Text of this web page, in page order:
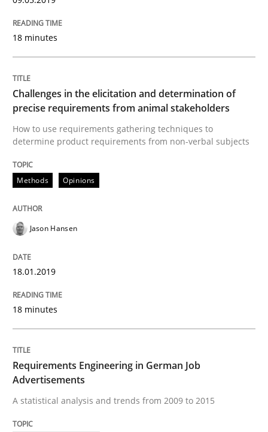
Studies and Research
Requirements Engineering in German
A statistical analysis and trends from 2009 to 2015
18 minutes
Challenges in the elicitation and determination of
precise requirements from animal stakeholders
How to use requirements gathering techniques to
determine product requirements from non-verbal subjects
Methods Opinions
Jason Hansen
18.01.2019
18 minutes
Requirements Engineering in German Job
Advertisements
A statistical analysis and trends from 2009 to 2015